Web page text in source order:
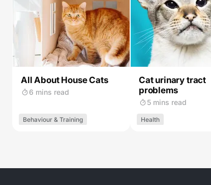
All About House Cats
6 mins read
Behaviour & Training
Cat urinary tract
problems
5 mins read
Health